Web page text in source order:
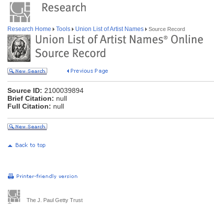
Research Home Tools Union List of Artist Names Source Record
Source ID: 2100039894
Brief Citation: null
Full Citation: null
The J. Paul Getty Trust